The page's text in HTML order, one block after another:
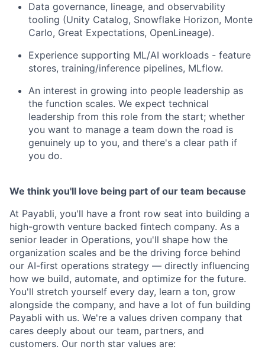
Data governance, lineage, and observability
tooling (Unity Catalog, Snowflake Horizon, Monte
Carlo, Great Expectations, OpenLineage).
Experience supporting ML/AI workloads - feature
stores, training/inference pipelines, MLflow.
An interest in growing into people leadership as
the function scales. We expect technical
leadership from this role from the start; whether
you want to manage a team down the road is
genuinely up to you, and there's a clear path if
you do.
We think you'll love being part of our team because
At Payabli, you'll have a front row seat into building a
high-growth venture backed fintech company. As a
senior leader in Operations, you'll shape how the
organization scales and be the driving force behind
our AI-first operations strategy — directly influencing
how we build, automate, and optimize for the future.
You'll stretch yourself every day, learn a ton, grow
alongside the company, and have a lot of fun building
Payabli with us. We're a values driven company that
cares deeply about our team, partners, and
customers. Our north star values are: